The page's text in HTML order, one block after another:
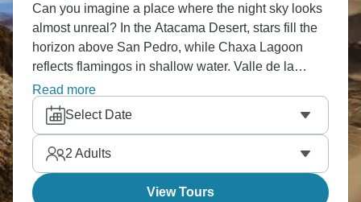
Can you imagine a place where the night sky looks
almost unreal? In the Atacama Desert, stars fill the
horizon above San Pedro, while Chaxa Lagoon
reflects flamingos in shallow water. Valle de la
Luna’s pale ridges feel almost lunar, and the
geysers at El Tatio steam in the early morning cold.
It’s stark, quiet country, but strangely memorable for
reasons you won’t grasp, but will stay with you
forever.
Read more
Select Date
2 Adults
View Tours